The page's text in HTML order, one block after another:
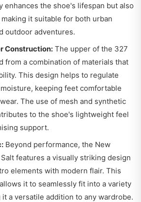
enhances the shoe's lifespan but also
it suitable for both urban
outdoor adventures.
Construction: The upper of the 327
from a combination of materials that
This design helps to regulate
keeping feet comfortable
The use of mesh and synthetic
to the shoe's lightweight feel
support.
Beyond performance, the New
features a visually striking design
elements with modern flair. This
it to seamlessly fit into a variety
a versatile addition to any wardrobe.